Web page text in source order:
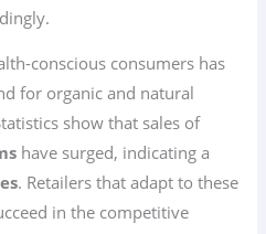
conscious consumers has
for organic and natural
show that sales of
have surged, indicating a
. Retailers that adapt to these
in the competitive